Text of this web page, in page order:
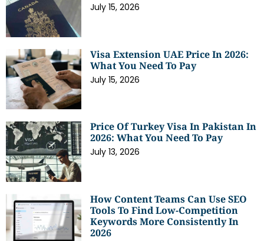
July 15, 2026
Visa Extension UAE Price In 2026:
What You Need To Pay
July 15, 2026
Price Of Turkey Visa In Pakistan In
2026: What You Need To Pay
July 13, 2026
How Content Teams Can Use SEO
Tools To Find Low-Competition
Keywords More Consistently In
2026